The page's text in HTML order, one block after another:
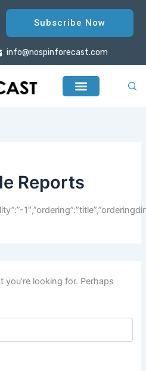
Subscribe Now
info@nospinforecast.com
Reports
you’re looking for. Perhaps